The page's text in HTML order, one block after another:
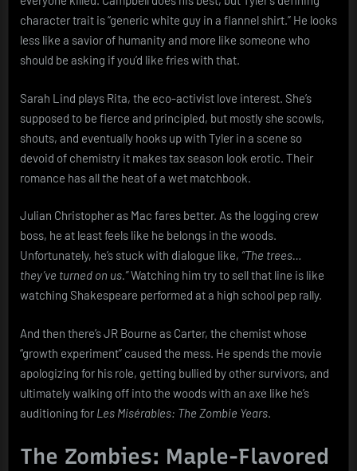
character trait is “generic white guy in a flannel shirt.” He looks
less like a savior of humanity and more like someone who
should be asking if you’d like fries with that.
Sarah Lind plays Rita, the eco-activist love interest. She’s
supposed to be fierce and principled, but mostly she scowls,
shouts, and eventually hooks up with Tyler in a scene so
devoid of chemistry it makes tax season look erotic. Their
romance has all the heat of a wet matchbook.
Julian Christopher as Mac fares better. As the logging crew
boss, he at least feels like he belongs in the woods.
Unfortunately, he’s stuck with dialogue like, “The trees…
they’ve turned on us.”Watching him try to sell that line is like
watching Shakespeare performed at a high school pep rally.
And then there’s JR Bourne as Carter, the chemist whose
“growth experiment” caused the mess. He spends the movie
apologizing for his role, getting bullied by other survivors, and
ultimately walking off into the woods with an axe like he’s
auditioning for Les Misérables: The Zombie Years.
The Zombies: Maple-Flavored